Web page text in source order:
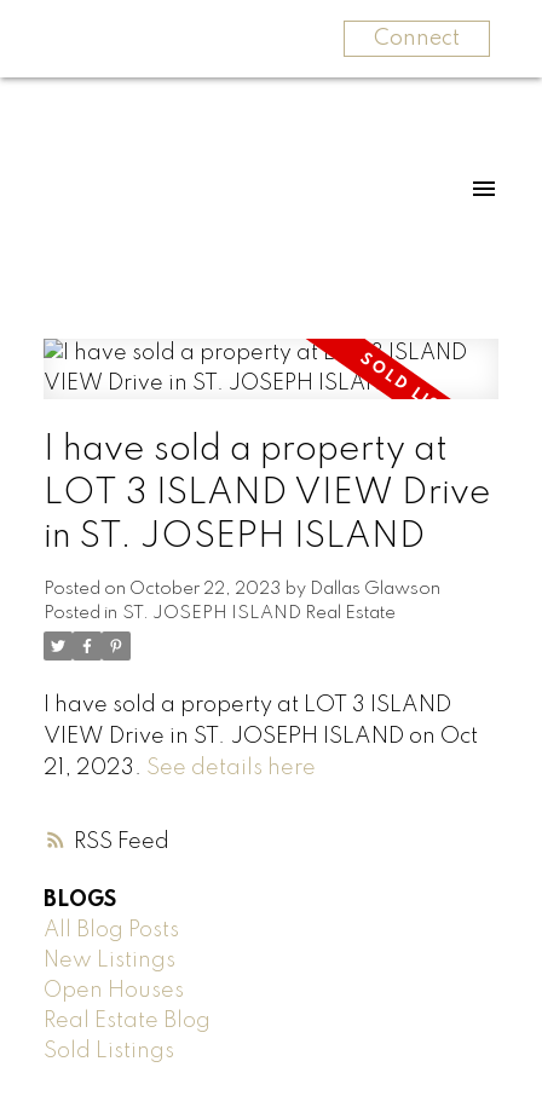
Connect
RSS
I have sold a property at
LOT 3 ISLAND VIEW Drive
in ST. JOSEPH ISLAND
Posted on October 22, 2023 by Dallas Glawson
Posted in ST. JOSEPH ISLAND Real Estate
I have sold a property at LOT 3 ISLAND
VIEW Drive in ST. JOSEPH ISLAND on Oct
21, 2023. See details here
BLOGS
All Blog Posts
New Listings
Open Houses
Real Estate Blog
Sold Listings